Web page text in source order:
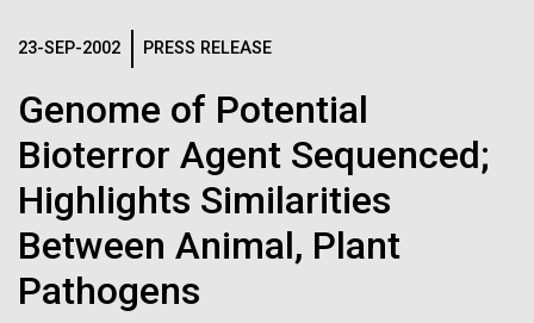
MEDIA RESOURCES
IN THE NEWS
MEDIA RESOURCES
23-SEP-2002 PRESS RELEASE
Genome of Potential
Bioterror Agent Sequenced;
Highlights Similarities
Between Animal, Plant
Pathogens
Logos
The JCVI logo is presented in two formats: stacked and
inline. Both are acceptable, with no preference towards
Any use of the J. Craig Venter Institute logo or
name must be cleared through the JCVI Marketing and
Communications team. Please submit requests to
info@jcvi.org.
To download, choose a version below, right-click, and select